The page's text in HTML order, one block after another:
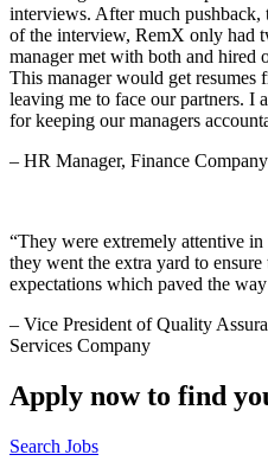
interviews. After much pushback,
of the interview, RemX only had
manager met with both and hired
This manager would get resumes
leaving me to face our partners. I
for keeping our managers
– HR Manager, Finance Company
“They were extremely attentive
they went the extra yard to
expectations which paved the
– Vice President of Quality
Services Company
Apply now to find
Search Jobs